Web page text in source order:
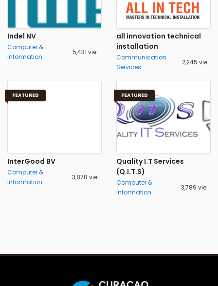
Indel NV
Computer &
Information
5,431 views
all innovation technical
installation
Communication
Services
2,245 views
FEATURED
InterGood BV
Computer &
Information
3,878 views
FEATURED
Quality I.T Services
(Q.I.T.S)
Computer &
Information
3,789 views